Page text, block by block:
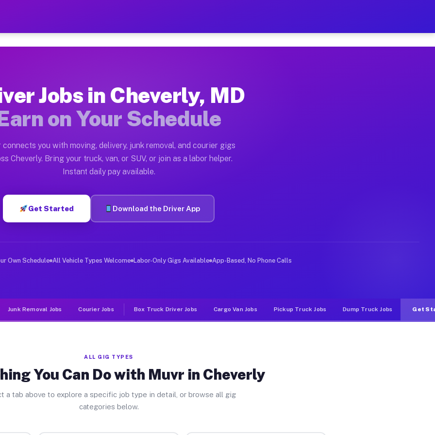
— Earn $28 to $42 Per Hour on Your Schedule
Moving gigs include apartment relocations, full home moves, office moves, and emergency
on the Muvr Platform
MD
per hour on average. Box truck and dump truck operators often earn more due to higher-value moving
Cheverly MD
in Cheverly. Sedans and SUVs can handle courier and light delivery runs throughout the metro
Jobs Cheverly MD
deliver large items in cities like Cheverly. Unlike rideshare or food delivery apps, gigs on Muvr pay
Jobs in Cheverly, MD
on Your Schedule
connects you with moving, delivery, junk removal, and courier gigs
Cheverly. Bring your truck, van, or SUV, or join as a labor helper.
Instant daily pay available.
Get Started Download the Driver App
Own Schedule All Vehicle Types Welcome Labor-Only Gigs Available App-Based, No Phone Calls
Junk Removal Jobs Courier Jobs Box Truck Driver Jobs Cargo Van Jobs Pickup Truck Jobs Dump Truck Jobs Get
ALL GIG TYPES
You Can Do with Muvr in Cheverly
a tab above to explore a specific job type in detail, or browse all gig
categories below.